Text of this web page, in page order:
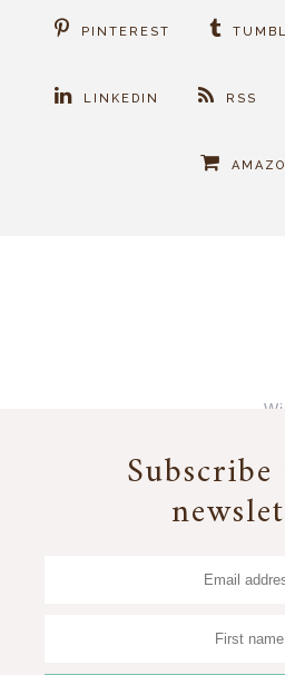
PINTEREST
LINKEDIN RSS